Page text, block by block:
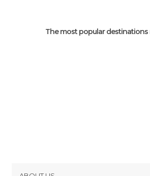
The most popular destinations